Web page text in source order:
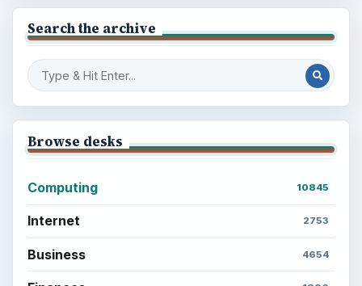
Search the archive
Browse desks
Computing 10845
Internet 2753
Business 4654